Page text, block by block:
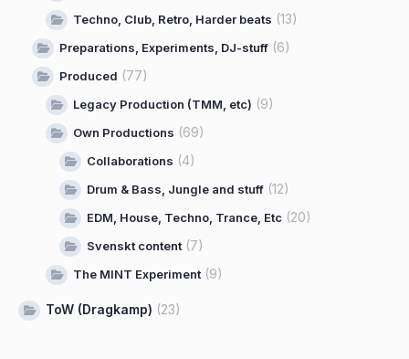
Techno, Club, Retro, Harder beats (13)
Preparations, Experiments, DJ-stuff (6)
Produced (77)
Legacy Production (TMM, etc) (9)
Own Productions (69)
Collaborations (4)
Drum & Bass, Jungle and stuff (12)
EDM, House, Techno, Trance, Etc (20)
Svenskt content(7)
The MINT Experiment(9)
ToW (Dragkamp) (23)